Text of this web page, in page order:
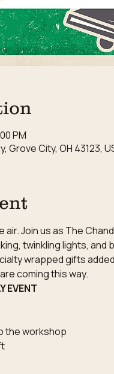
PM
Grove City, OH 43123,
air. Join us as The
twinkling lights, and
wrapped gifts
coming this way.
EVENT
the workshop